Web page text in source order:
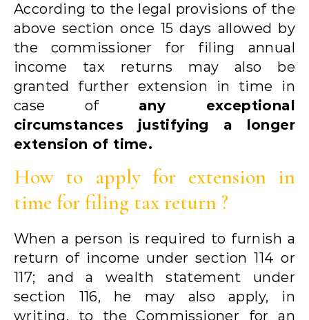
According to the legal provisions of the
above section once 15 days allowed by
the commissioner for filing annual
income tax returns may also be
granted further extension in time in
case of any exceptional
circumstances justifying a longer
extension of time.
How to apply for extension in
time for filing tax return ?
When a person is required to furnish a
return of income under section 114 or
117; and a wealth statement under
section 116, he may also apply, in
writing, to the Commissioner for an